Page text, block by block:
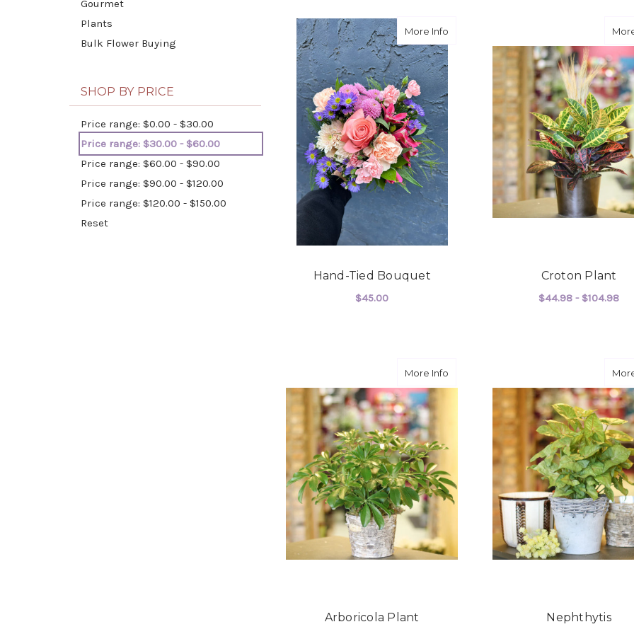
Gourmet
Plants
Bulk Flower Buying
SHOP BY PRICE
Price range: $0.00 - $30.00
Price range: $30.00 - $60.00
Price range: $60.00 - $90.00
Price range: $90.00 - $120.00
Price range: $120.00 - $150.00
Reset
More Info
Hand-Tied Bouquet
$45.00
Croton Plant
$44.98 - $104.98
More Info
Arboricola Plant Nephthytis